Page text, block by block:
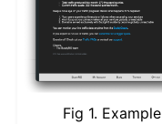
Fig 1. Example